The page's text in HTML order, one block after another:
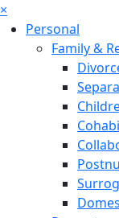
×
Personal
Family &